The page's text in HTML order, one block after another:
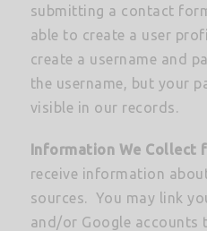
submitting a contact
able to create a user
create a username and
the username, but your
visible in our records.
Information We Collect
receive information
sources. You may link
and/or Google